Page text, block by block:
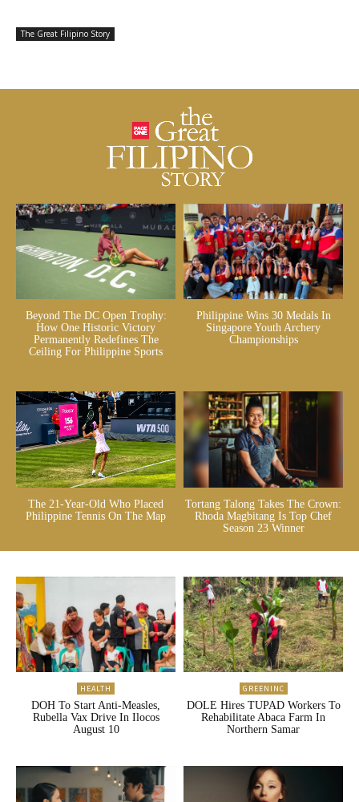
The Great Filipino Story
Beyond The DC Open Trophy:
How One Historic Victory
Permanently Redefines The
Ceiling For Philippine Sports
Philippine Wins 30 Medals In
Singapore Youth Archery
Championships
The 21-Year-Old Who Placed
Philippine Tennis On The Map
Tortang Talong Takes The Crown:
Rhoda Magbitang Is Top Chef
Season 23 Winner
HEALTH
DOH To Start Anti-Measles,
Rubella Vax Drive In Ilocos
August 10
GREENINC
DOLE Hires TUPAD Workers To
Rehabilitate Abaca Farm In
Northern Samar